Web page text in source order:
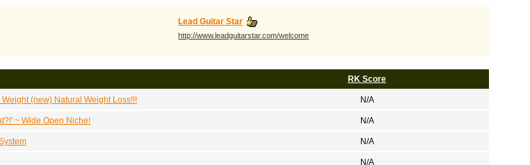
Lead Guitar Star
http://www.leadguitarstar.com/welcome
RK Score
(new) Natural Weight Loss!!! N/A
~ Wide Open Niche! N/A
N/A
N/A